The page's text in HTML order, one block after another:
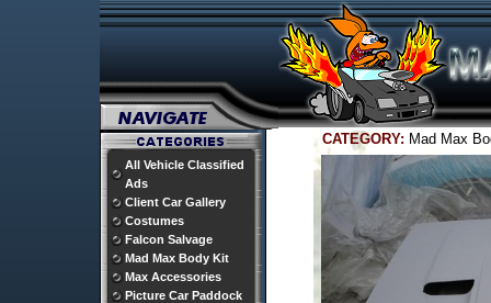
All Vehicle Classified
Ads
Client Car Gallery
Costumes
Falcon Salvage
Mad Max Body Kit
Max Accessories
Picture Car Paddock
CATEGORY: Mad Max